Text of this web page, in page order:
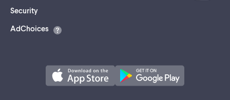
Security(opens
a
AdChoices